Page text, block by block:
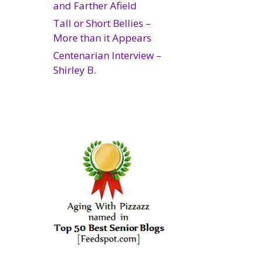
and Farther Afield
Tall or Short Bellies –
More than it Appears
Centenarian Interview –
Shirley B.